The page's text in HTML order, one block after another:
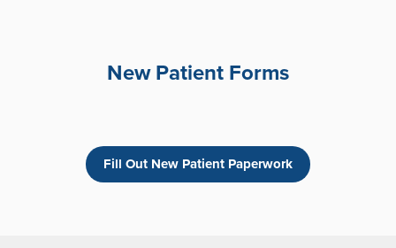
New Patient Forms
Fill Out New Patient Paperwork